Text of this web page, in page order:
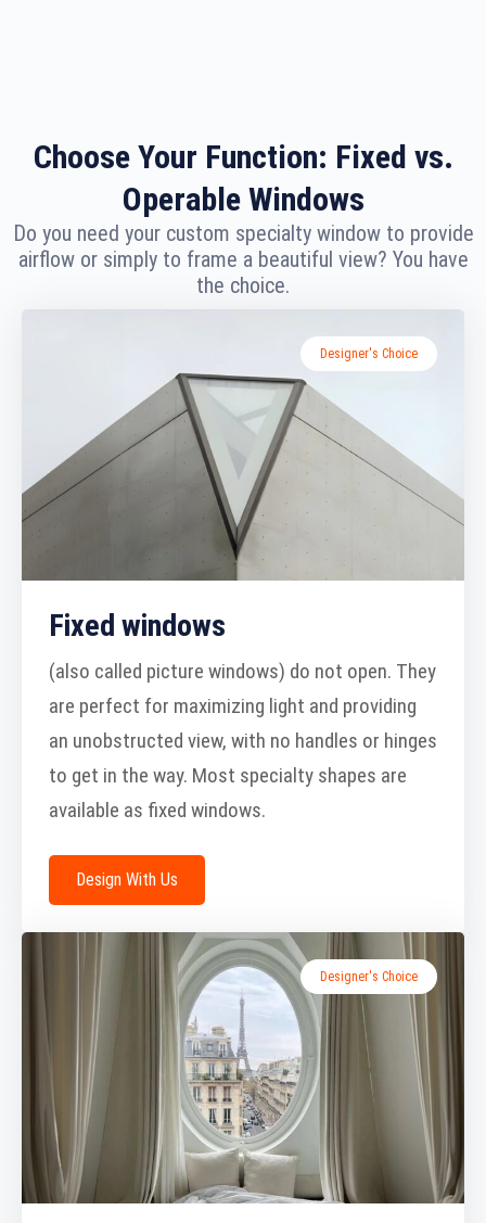
Choose Your Function: Fixed vs.
Operable Windows
Do you need your custom specialty window to provide
airflow or simply to frame a beautiful view? You have
the choice.
Designer's Choice
Fixed windows
(also called picture windows) do not open. They
are perfect for maximizing light and providing
an unobstructed view, with no handles or hinges
to get in the way. Most specialty shapes are
available as fixed windows.
Design With Us
Designer's Choice